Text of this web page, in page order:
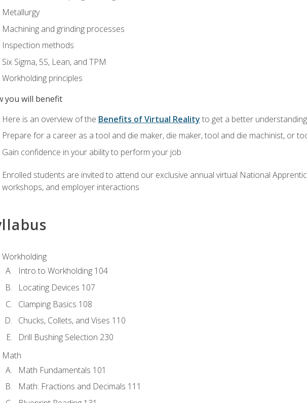
Metallurgy
Machining and grinding processes
Inspection methods
Six Sigma, 5S, Lean, and TPM
Workholding principles
you will benefit
Here is an overview of the Benefits of Virtual Reality to get a better
Prepare for a career as a tool and die maker, die maker, tool and die machinist, or
Gain confidence in your ability to perform your job
Enrolled students are invited to attend our exclusive annual virtual National
workshops, and employer interactions
Workholding
Intro to Workholding 104
Locating Devices 107
Clamping Basics 108
Chucks, Collets, and Vises 110
Drill Bushing Selection 230
Math
Math Fundamentals 101
Math: Fractions and Decimals 111